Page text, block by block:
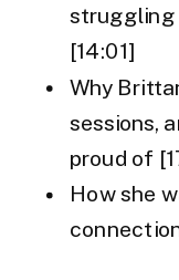
struggling
[14:01]
Why
sessions,
proud of
How she